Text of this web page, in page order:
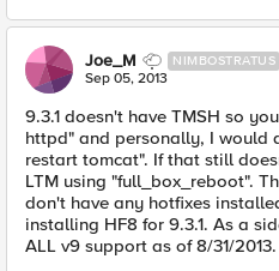
Joe_M NIMBOSTRATUS
Sep 05, 2013
9.3.1 doesn't have TMSH so
httpd" and personally, I would
restart tomcat". If that still
LTM using "full_box_reboot".
don't have any hotfixes
installing HF8 for 9.3.1. As a
ALL v9 support as of 8/31/2013.